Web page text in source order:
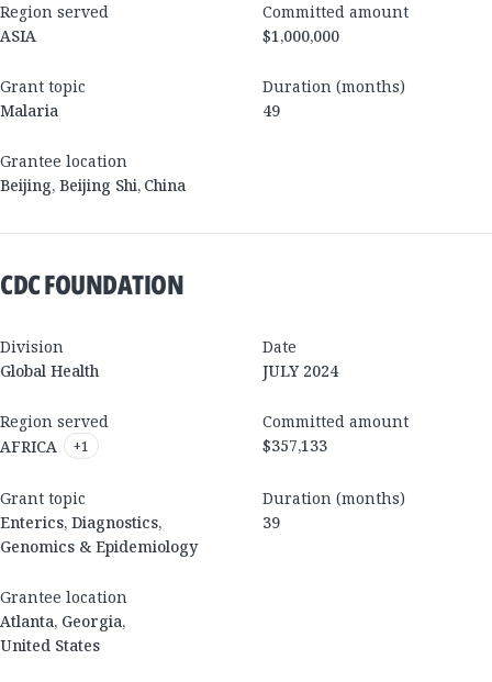
Region served
ASIA
Committed amount
$1,000,000
Grant topic
Malaria
Duration (months)
49
Grantee location
Beijing, Beijing Shi, China
CDC FOUNDATION
Division
Global Health
Date
JULY 2024
Region served
AFRICA
+1
Committed amount
$357,133
Grant topic
Enterics, Diagnostics,
Genomics & Epidemiology
Duration (months)
39
Grantee location
Atlanta, Georgia,
United States